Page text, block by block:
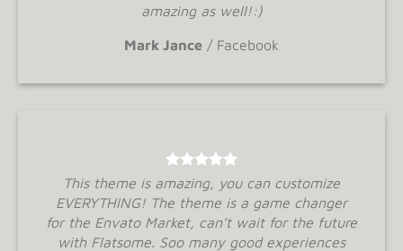
amazing as well!:)
Mark Jance / Facebook
This theme is amazing, you can customize
EVERYTHING! The theme is a game changer
for the Envato Market, can’t wait for the future
with Flatsome. Soo many good experiences